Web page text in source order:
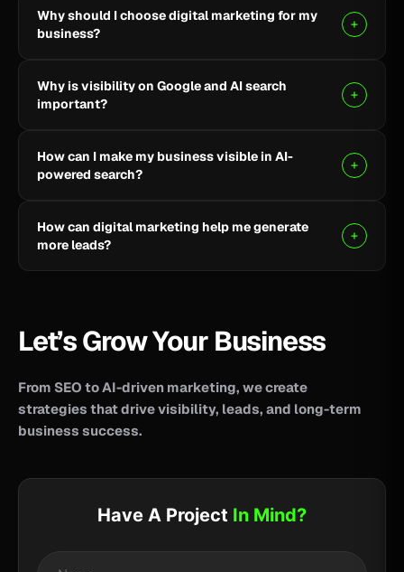
Finance, E-commerce, and local businesses.
Why should I choose digital marketing for my
business?
build online visibility, generate quality leads, and grow
your business through targeted strategies.
Why is visibility on Google and AI search
important?
your business reach potential customers wherever
they search for information, products, or services.
How can I make my business visible in AI-
powered search?
GEO strategies can help improve your visibility across
AI-powered search and answer engines.
How can digital marketing help me generate
more leads?
leads.
Let’s Grow Your Business
From SEO to AI-driven marketing, we create
strategies that drive visibility, leads, and long-term
business success.
Have A Project In Mind?